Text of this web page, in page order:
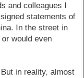
and colleagues I
statements of
In the street in
would even
in reality, almost